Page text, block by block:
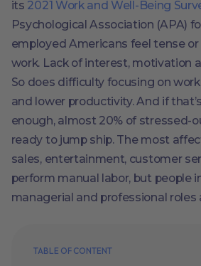
its 2021 Work and Well-Being
Psychological Association (APA)
employed Americans feel tense
work. Lack of interest, motivation
So does difficulty focusing on
and lower productivity. And if
enough, almost 20% of stressed-
ready to jump ship. The most
sales, entertainment, customer
perform manual labor, but people
managerial and professional roles
TABLE OF CONTENT